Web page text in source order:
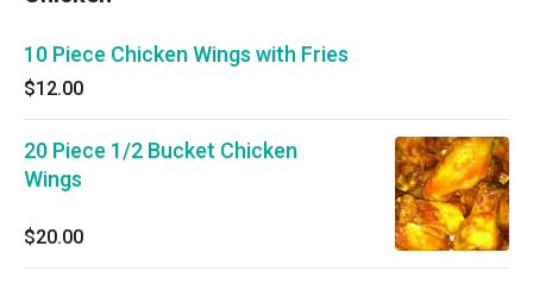
10 Piece Chicken Wings with Fries
$12.00
20 Piece 1/2 Bucket Chicken
Wings
$20.00